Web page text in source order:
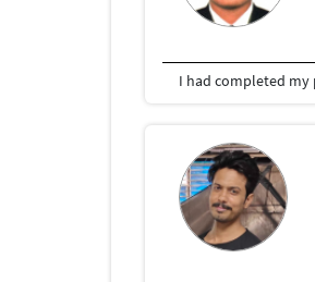
I had completed my